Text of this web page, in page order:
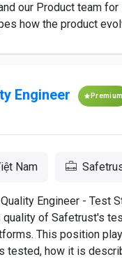
our Product team
how the product
Engineer Premium
Nam
Engineer -
quality of Safetrust's
This position
tested, how it is